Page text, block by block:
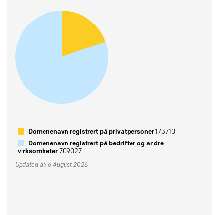
Domenenavn registrert på privatpersoner173710
Domenenavn registrert på bedrifter og andre
virksomheter709027
Updated at: 6 August 2026